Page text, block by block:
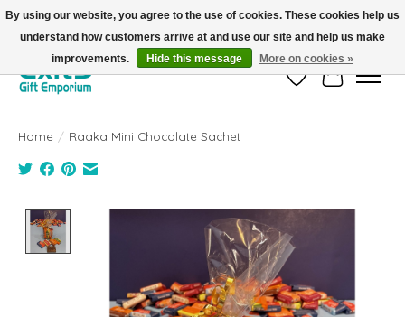
FREE SHIPPING on orders +$101. Automatic. No Code Required.
Wish ListCart
Home / Raaka Mini Chocolate Sachet
Product image slideshow Items
By using our website, you agree to the use of cookies. These cookies help us
understand how customers arrive at and use our site and help us make
improvements.
Hide this message More on cookies »